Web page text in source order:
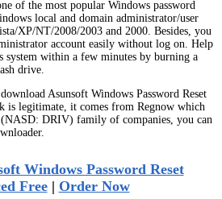
of the most popular Windows password
local and domain administrator/user
XP/NT/2008/2003 and 2000. Besides, you
account easily without log on. Help
system within a few minutes by burning a
drive.
Asunsoft Windows Password Reset
is legitimate, it comes from Regnow which
DRIV) family of companies, you can
Windows Password Reset
Free| Order Now